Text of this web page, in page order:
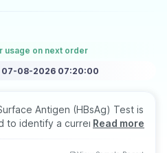
usage on next order
07-08-2026 07:20:00
Antigen (HBsAg) Test is
to identify a current hepatitis
assess whether an individual
potentially spread the virus.
Read more